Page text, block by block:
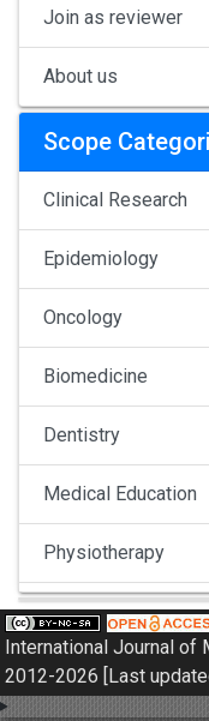
Join as reviewer
About us
Scope
Clinical Research
Epidemiology
Oncology
Biomedicine
Dentistry
Medical Education
Physiotherapy
Pulmonology
Nephrology
International Journal of
2012-2026 [Last